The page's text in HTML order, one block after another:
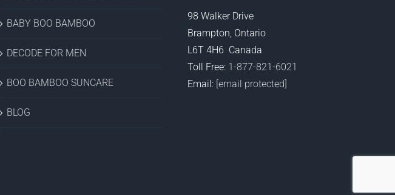
BABY BOO BAMBOO
DECODE FOR MEN
BOO BAMBOO SUNCARE
BLOG
98 Walker Drive
Brampton, Ontario
L6T 4H6 Canada
Toll Free: 1-877-821-6021
Email: [email protected]